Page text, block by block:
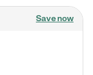
Save now